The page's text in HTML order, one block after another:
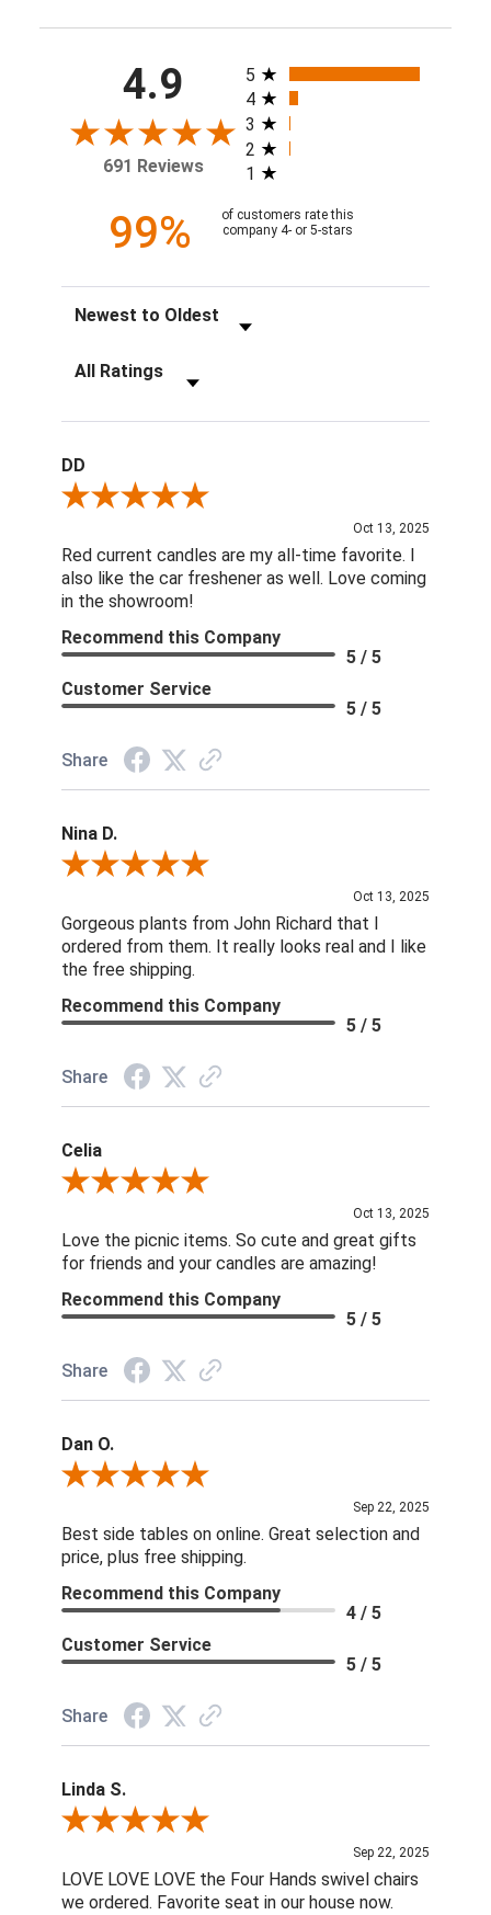
4.9
691 Reviews
All ratings
5
4
3
2
1
99%
of customers rate this
company 4- or 5-stars
Sort Reviews
Filter Reviews by Rating
DD
Review By DD
Oct 13, 2025
Red current candles are my all-time favorite. I
also like the car freshener as well. Love coming
in the showroom!
Recommend this Company
5 / 5
Customer Service
5 / 5
Share
Nina D.
Review By Nina D.
Oct 13, 2025
Gorgeous plants from John Richard that I
ordered from them. It really looks real and I like
the free shipping.
Recommend this Company
5 / 5
Share
Celia
Review By Celia
Oct 13, 2025
Love the picnic items. So cute and great gifts
for friends and your candles are amazing!
Recommend this Company
5 / 5
Share
Dan O.
Review By Dan O.
Sep 22, 2025
Best side tables on online. Great selection and
price, plus free shipping.
Recommend this Company
4 / 5
Customer Service
5 / 5
Share
Linda S.
Review By Linda S.
Sep 22, 2025
LOVE LOVE LOVE the Four Hands swivel chairs
we ordered. Favorite seat in our house now.